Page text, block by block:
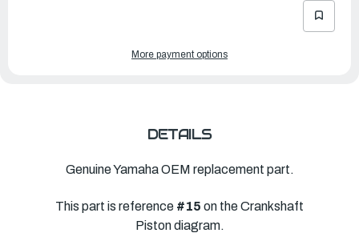
More payment options
DETAILS
Genuine Yamaha OEM replacement part.
This part is reference #15 on the Crankshaft
Piston diagram.